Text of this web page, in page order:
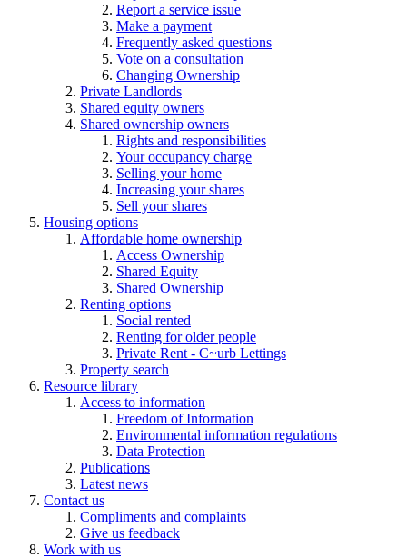
Report a service issue
Make a payment
Frequently asked questions
Vote on a consultation
Changing Ownership
Private Landlords
Shared equity owners
Shared ownership owners
Rights and responsibilities
Your occupancy charge
Selling your home
Increasing your shares
Sell your shares
Housing options
Affordable home ownership
Access Ownership
Shared Equity
Shared Ownership
Renting options
Social rented
Renting for older people
Private Rent - C~urb Lettings
Property search
Resource library
Access to information
Freedom of Information
Environmental information regulations
Data Protection
Publications
Latest news
Contact us
Compliments and complaints
Give us feedback
Work with us